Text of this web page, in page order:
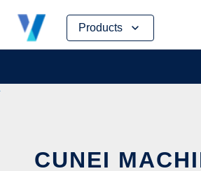
Products
Skip
content
CUNEI